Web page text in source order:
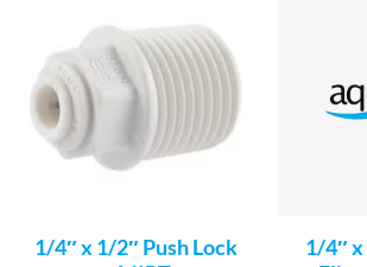
1/4″ x 1/2″ Push Lock
1/4″